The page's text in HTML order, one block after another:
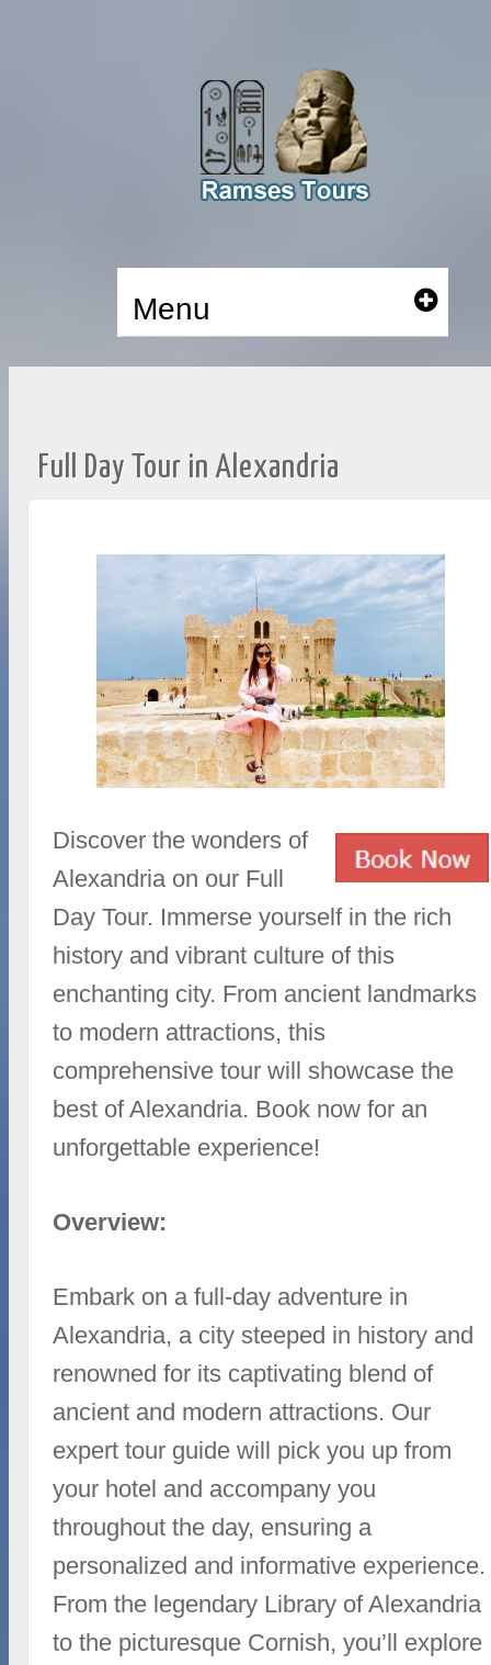
Menu
Full Day Tour in Alexandria
Discover the wonders of
Alexandria on our Full
Day Tour. Immerse yourself in the rich
history and vibrant culture of this
enchanting city. From ancient landmarks
to modern attractions, this
comprehensive tour will showcase the
best of Alexandria. Book now for an
unforgettable experience!
Overview:
Embark on a full-day adventure in
Alexandria, a city steeped in history and
renowned for its captivating blend of
ancient and modern attractions. Our
expert tour guide will pick you up from
your hotel and accompany you
throughout the day, ensuring a
personalized and informative experience.
From the legendary Library of Alexandria
to the picturesque Cornish, you’ll explore